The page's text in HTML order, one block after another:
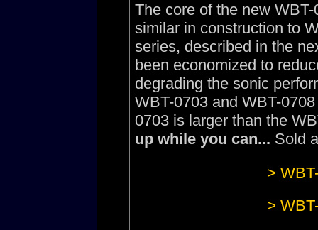
The core of the new
similar in construction to
series, described in the
been economized to
degrading the sonic
WBT-0703 and WBT-
0703 is larger than the
up while you can... Sold
>
>